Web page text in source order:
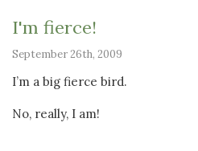
I'm fierce!
September 26th, 2009
I’m a big fierce bird.
No, really, I am!